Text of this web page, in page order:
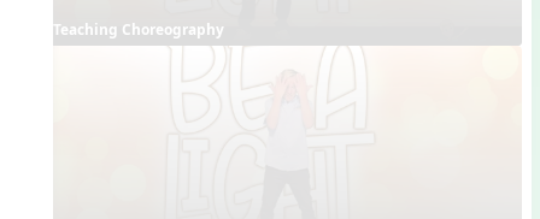
Teaching Choreography